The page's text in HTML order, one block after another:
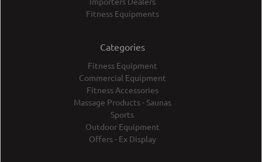
Fitness Equipments
Categories
Fitness Equipment
Commercial Equipment
Fitness Accessories
Massage Products - Saunas
Sports
Outdoor Equipment
Offers - Ex Display